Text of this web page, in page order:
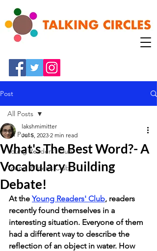
Post
All Posts
Young Readers' Club
Young Writer's Club
All Posts
What's The Best Word?- A
Vocabulary Building
Debate!
lakshmimitter
Jul 5, 2023 2 min read
At the Young Readers' Club, readers
recently found themselves in a
interesting situation. Everyone of them
had a different way to describe the
reflection of an object in water. How